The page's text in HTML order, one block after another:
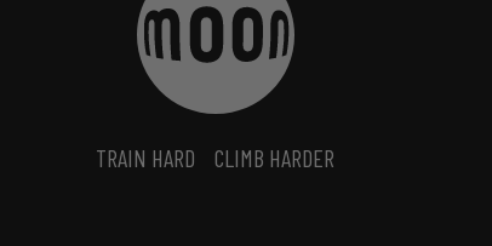
TRAIN HARD CLIMB HARDER